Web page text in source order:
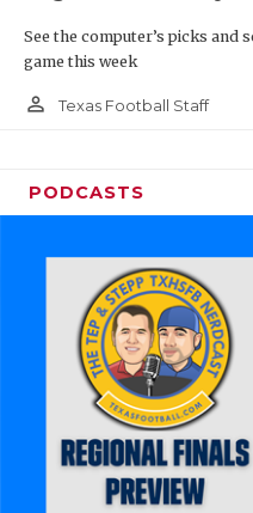
See the computer’s picks and
game this week
person_outline Texas Football Staff
PODCASTS